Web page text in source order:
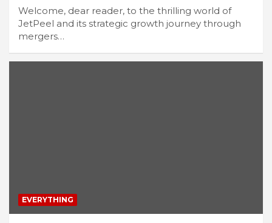
Welcome, dear reader, to the thrilling world of
JetPeel and its strategic growth journey through
mergers…
EVERYTHING